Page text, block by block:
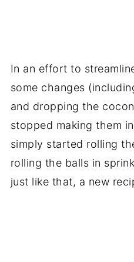
In an effort to
some changes
and dropping the
stopped making them
simply started rolling
rolling the balls in
just like that, a new